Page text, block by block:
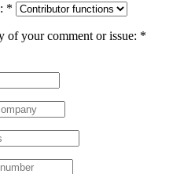
*
of your comment or issue: *